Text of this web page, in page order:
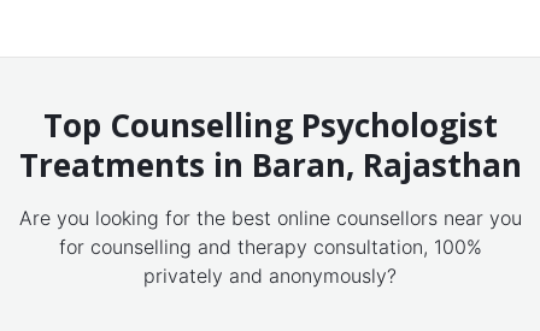
Top Counselling Psychologist
Treatments in Baran, Rajasthan
Are you looking for the best online counsellors near you
for counselling and therapy consultation, 100%
privately and anonymously?